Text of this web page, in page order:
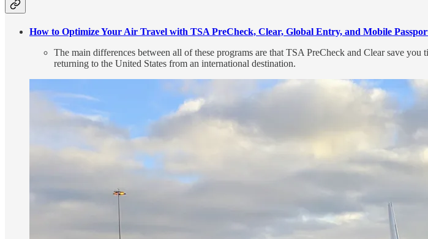
How to Optimize Your Air Travel with TSA PreCheck, Clear, Global Entry, and Mobile
The main differences between all of these programs are that TSA PreCheck and Clear save
returning to the United States from an international destination.